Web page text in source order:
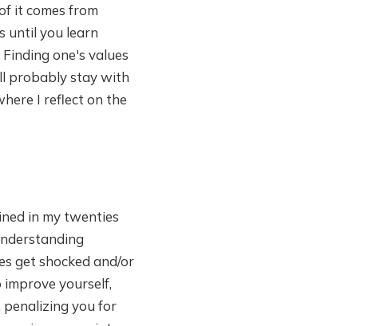
it comes from
until you learn
one's values
probably stay with
I reflect on the
in my twenties
get shocked and/or
yourself,
penalizing you for